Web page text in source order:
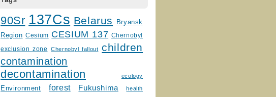
90Sr 137Cs Belarus
Bryansk
Region Cesium CESIUM 137 Chernobyl
exclusion zone Chernobyl fallout children
contamination
decontamination ecology
Environment forest Fukushima health